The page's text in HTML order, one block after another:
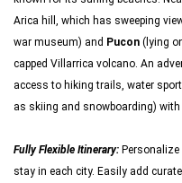
Arica hill, which has sweeping
war museum) and Pucon (lying
capped Villarrica volcano. An
access to hiking trails, water
as skiing and snowboarding)
Fully Flexible Itinerary:
stay in each city. Easily add